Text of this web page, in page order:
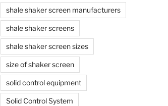
shale shaker screen manufacturers
shale shaker screens
shale shaker screen sizes
size of shaker screen
solid control equipment
Solid Control System